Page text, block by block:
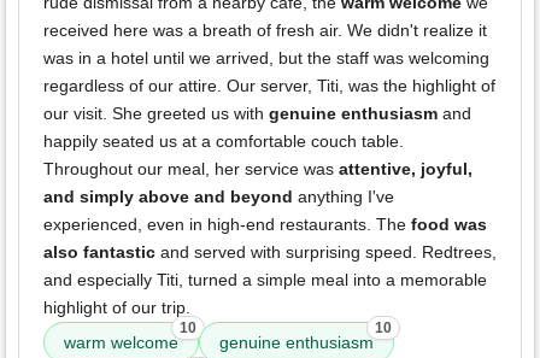
received here was a breath of fresh air. We didn't realize it
was in a hotel until we arrived, but the staff was welcoming
regardless of our attire. Our server, Titi, was the highlight of
our visit. She greeted us with genuine enthusiasm and
happily seated us at a comfortable couch table.
Throughout our meal, her service was attentive, joyful,
and simply above and beyond anything I've
experienced, even in high-end restaurants. The food was
also fantastic and served with surprising speed. Redtrees,
and especially Titi, turned a simple meal into a memorable
highlight of our trip.
warm welcome
10
genuine enthusiasm
10